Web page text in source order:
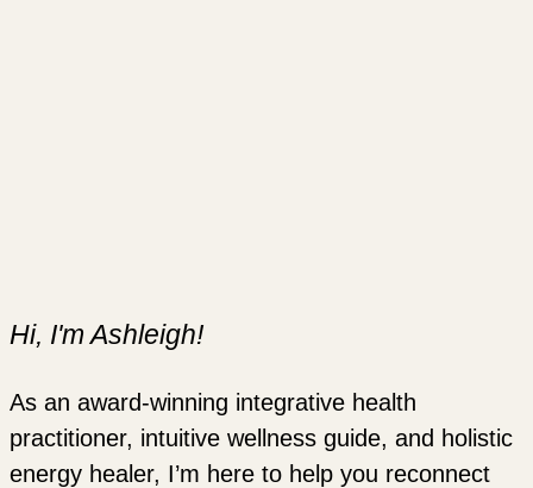
Hi, I'm Ashleigh!
As an award-winning integrative health
practitioner, intuitive wellness guide, and holistic
energy healer, I’m here to help you reconnect